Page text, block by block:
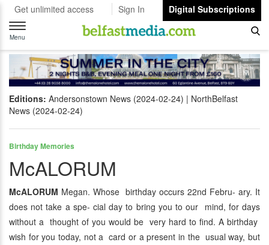
Get unlimited access Sign In
Digital Subscriptions
Toggle
navigation
Menu
Editions: Andersonstown News (2024-02-24)
NorthBelfast
News (2024-02-24)
Birthday Memories
McALORUM
McALORUM Megan. Whose birthday occurs 22nd Febru- ary. It
does not take a spe- cial day to bring you to our mind, for days
without a thought of you would be very hard to find. A birthday
wish for you today, not a card or a present in the usual way, but